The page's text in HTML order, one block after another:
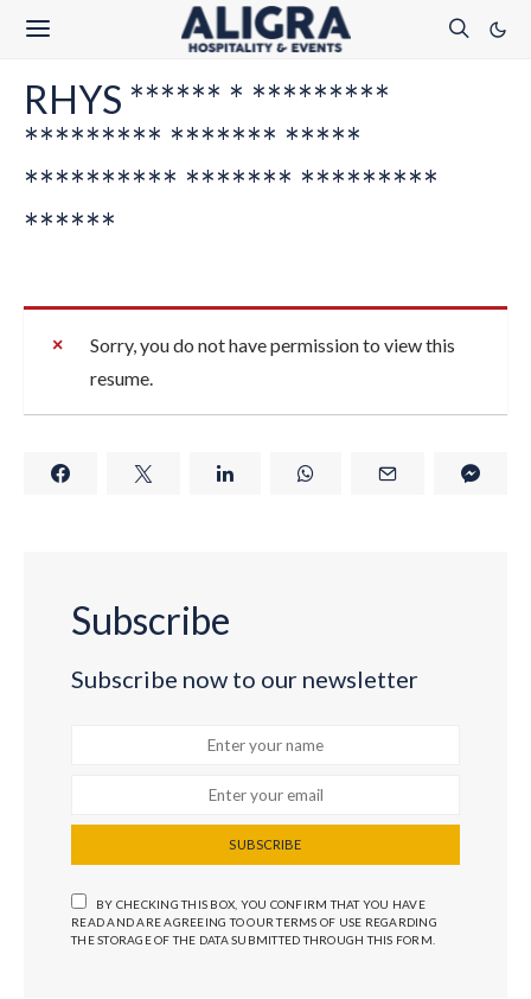
RHYS ****** * *********
********* ******* *****
********** ******* *********
******
Sorry, you do not have permission to view this
resume.
Subscribe
Subscribe now to our newsletter
SUBSCRIBE
BY CHECKING THIS BOX, YOU CONFIRM THAT YOU HAVE
READ AND ARE AGREEING TO OUR TERMS OF USE REGARDING
THE STORAGE OF THE DATA SUBMITTED THROUGH THIS FORM.